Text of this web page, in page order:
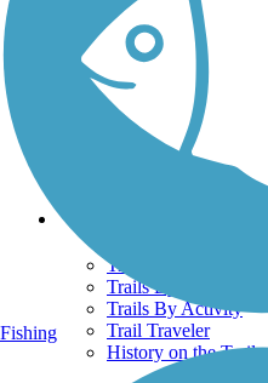
TrailLink FAQ
Technical Support
Donate
Go Unlimited
Get the TrailLink App
Terms and Conditions
Trails
Trails Near Me
Trails By City
Trails By Activity
Trail Traveler
History on the Trail
Fishing